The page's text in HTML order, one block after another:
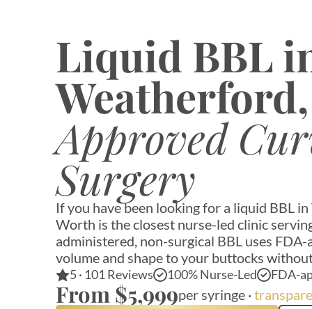
Liquid BBL
Approved
Surgery
If you have been looking for a liquid BBL
Worth is the closest nurse-led clinic
administered, non-surgical BBL uses
volume and shape to your buttocks
5 · 101 Reviews 100% Nurse-Led FDA-
From $5,999per syringe ·